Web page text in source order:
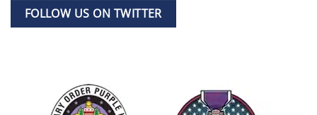
FOLLOW US ON TWITTER